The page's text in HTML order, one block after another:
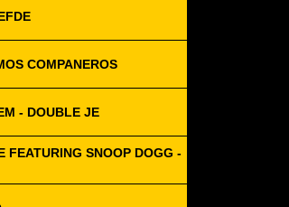
COMPANEROS
- DOUBLE JE
FEATURING SNOOP DOGG -